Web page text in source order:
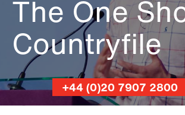
The One
Countryfile
+44 (0)20 7907 2800